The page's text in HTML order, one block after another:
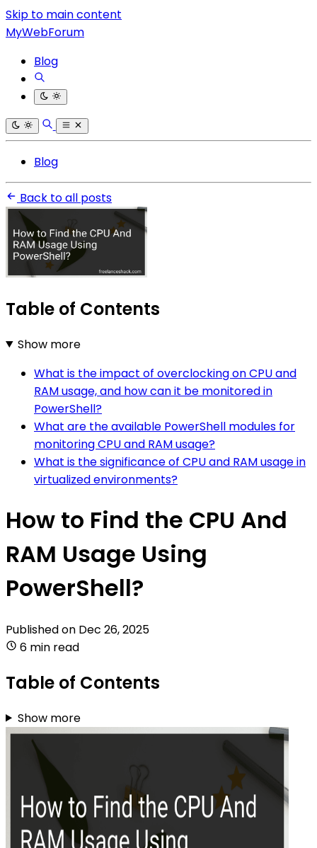
Skip to main content
MyWebForum
Blog
Blog
Back to all posts
Table of Contents
Show more
What is the impact of overclocking on CPU and
RAM usage, and how can it be monitored in
PowerShell?
What are the available PowerShell modules for
monitoring CPU and RAM usage?
What is the significance of CPU and RAM usage in
virtualized environments?
How to Find the CPU And
RAM Usage Using
PowerShell?
Published on Dec 26, 2025
6 min read
Table of Contents
Show more